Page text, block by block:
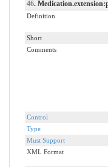
46.
Definition
Short
Comments
Control
Type
Must Support
XML Format